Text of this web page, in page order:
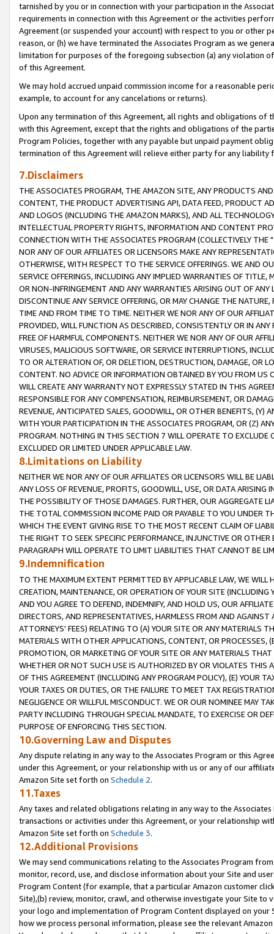
tarnished by you or in connection with your participation in the
requirements in connection with this Agreement or the activities
Agreement (or suspended your account) with respect to you or other
reason, or (h) we have terminated the Associates Program as we
limitation for purposes of the foregoing subsection (a) any violation
of this Agreement.
We may hold accrued unpaid commission income for a reasonable
example, to account for any cancelations or returns).
Upon any termination of this Agreement, all rights and obligations of
with this Agreement, except that the rights and obligations of the
Program Policies, together with any payable but unpaid payment
termination of this Agreement will relieve either party for any liability
7.Disclaimers
THE ASSOCIATES PROGRAM, THE AMAZON SITE, ANY PRODUCTS
CONTENT, THE PRODUCT ADVERTISING API, DATA FEED, PRODUCT
AND LOGOS (INCLUDING THE AMAZON MARKS), AND ALL
INTELLECTUAL PROPERTY RIGHTS, INFORMATION AND CONTENT
CONNECTION WITH THE ASSOCIATES PROGRAM (COLLECTIVELY THE "
NOR ANY OF OUR AFFILIATES OR LICENSORS MAKE ANY
OTHERWISE, WITH RESPECT TO THE SERVICE OFFERINGS. WE AND
SERVICE OFFERINGS, INCLUDING ANY IMPLIED WARRANTIES OF
OR NON-INFRINGEMENT AND ANY WARRANTIES ARISING OUT OF ANY
DISCONTINUE ANY SERVICE OFFERING, OR MAY CHANGE THE
TIME AND FROM TIME TO TIME. NEITHER WE NOR ANY OF OUR
PROVIDED, WILL FUNCTION AS DESCRIBED, CONSISTENTLY OR IN
FREE OF HARMFUL COMPONENTS. NEITHER WE NOR ANY OF OUR
VIRUSES, MALICIOUS SOFTWARE, OR SERVICE INTERRUPTIONS,
TO OR ALTERATION OF, OR DELETION, DESTRUCTION, DAMAGE, OR
CONTENT. NO ADVICE OR INFORMATION OBTAINED BY YOU FROM
WILL CREATE ANY WARRANTY NOT EXPRESSLY STATED IN THIS
RESPONSIBLE FOR ANY COMPENSATION, REIMBURSEMENT, OR
REVENUE, ANTICIPATED SALES, GOODWILL, OR OTHER BENEFITS,
WITH YOUR PARTICIPATION IN THE ASSOCIATES PROGRAM, OR (Z)
PROGRAM. NOTHING IN THIS SECTION 7 WILL OPERATE TO
EXCLUDED OR LIMITED UNDER APPLICABLE LAW.
8.Limitations on Liability
NEITHER WE NOR ANY OF OUR AFFILIATES OR LICENSORS WILL BE
ANY LOSS OF REVENUE, PROFITS, GOODWILL, USE, OR DATA ARISING
THE POSSIBILITY OF THOSE DAMAGES. FURTHER, OUR AGGREGATE
THE TOTAL COMMISSION INCOME PAID OR PAYABLE TO YOU UNDER
WHICH THE EVENT GIVING RISE TO THE MOST RECENT CLAIM OF
THE RIGHT TO SEEK SPECIFIC PERFORMANCE, INJUNCTIVE OR
PARAGRAPH WILL OPERATE TO LIMIT LIABILITIES THAT CANNOT BE
9.Indemnification
TO THE MAXIMUM EXTENT PERMITTED BY APPLICABLE LAW, WE WILL
CREATION, MAINTENANCE, OR OPERATION OF YOUR SITE (INCLUDING
AND YOU AGREE TO DEFEND, INDEMNIFY, AND HOLD US, OUR
DIRECTORS, AND REPRESENTATIVES, HARMLESS FROM AND
ATTORNEYS' FEES) RELATING TO (A) YOUR SITE OR ANY MATERIALS
MATERIALS WITH OTHER APPLICATIONS, CONTENT, OR PROCESSES,
PROMOTION, OR MARKETING OF YOUR SITE OR ANY MATERIALS
WHETHER OR NOT SUCH USE IS AUTHORIZED BY OR VIOLATES THIS
OF THIS AGREEMENT (INCLUDING ANY PROGRAM POLICY), (E) YOUR
YOUR TAXES OR DUTIES, OR THE FAILURE TO MEET TAX
NEGLIGENCE OR WILLFUL MISCONDUCT. WE OR OUR NOMINEE MAY
PARTY INCLUDING THROUGH SPECIAL MANDATE, TO EXERCISE OR
PURPOSE OF ENFORCING THIS SECTION.
10.Governing Law and Disputes
Any dispute relating in any way to the Associates Program or this
under this Agreement, or your relationship with us or any of our
Amazon Site set forth on Schedule 2.
11.Taxes
Any taxes and related obligations relating in any way to the
transactions or activities under this Agreement, or your relationship
Amazon Site set forth on Schedule 3.
12.Additional Provisions
We may send communications relating to the Associates Program
monitor, record, use, and disclose information about your Site and
Program Content (for example, that a particular Amazon customer
Site),(b) review, monitor, crawl, and otherwise investigate your Site
your logo and implementation of Program Content displayed on
how we process personal information, please see the relevant